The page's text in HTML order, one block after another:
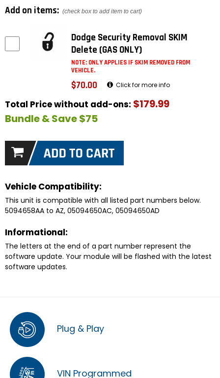
Add on items: (check box to add item to cart)
Dodge Security Removal SKIM
Delete (GAS ONLY)
NOTE: ONLY APPLIES IF SKIM REMOVED FROM
VEHICLE.
$70.00 Click for more info
Total Price without add-ons: $179.99
Bundle & Save $75
Vehicle Compatibility:
This unit is compatible with all listed part numbers below.
5094658AA to AZ, 05094650AC, 05094650AD
Informational:
The letters at the end of a part number represent the
software update. Your module will be flashed with the latest
software updates.
Plug & Play
VIN Programmed